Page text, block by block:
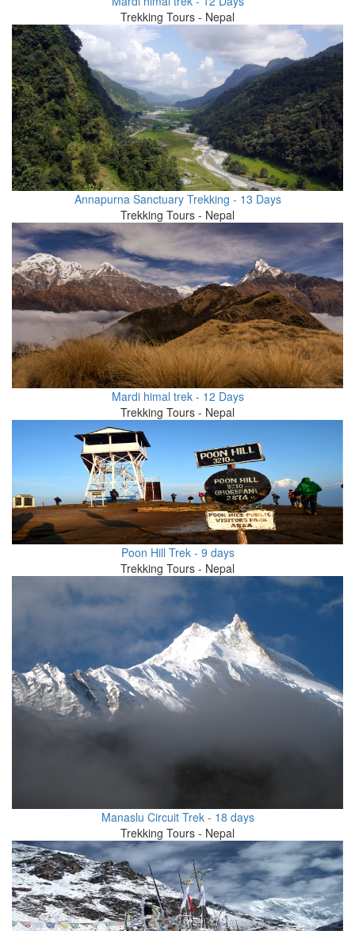
Trekking Tours - Nepal
Annapurna Sanctuary Trekking - 13 Days
Trekking Tours - Nepal
Mardi himal trek - 12 Days
Trekking Tours - Nepal
Poon Hill Trek - 9 days
Trekking Tours - Nepal
Manaslu Circuit Trek - 18 days
Trekking Tours - Nepal